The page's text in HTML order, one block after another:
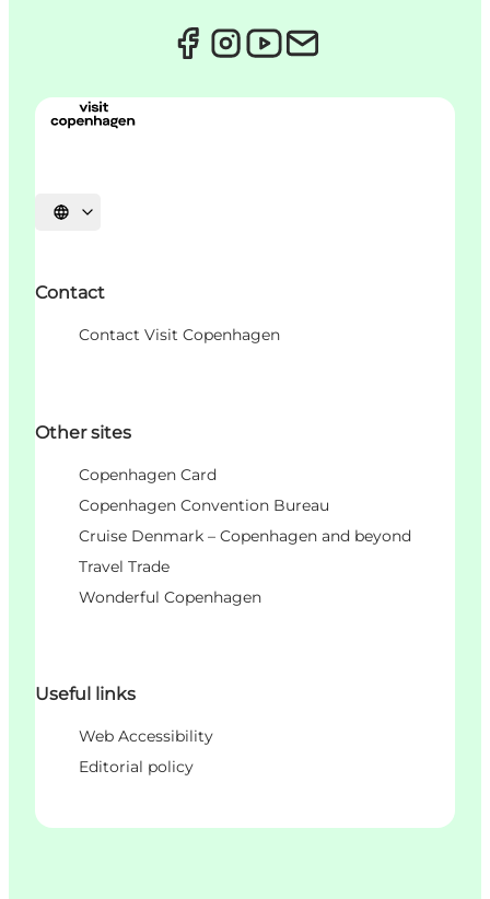
Choisissez la langue
Contact
Contact Visit Copenhagen
Other sites
Copenhagen Card
Copenhagen Convention Bureau
Cruise Denmark – Copenhagen and beyond
Travel Trade
Wonderful Copenhagen
Useful links
Web Accessibility
Editorial policy